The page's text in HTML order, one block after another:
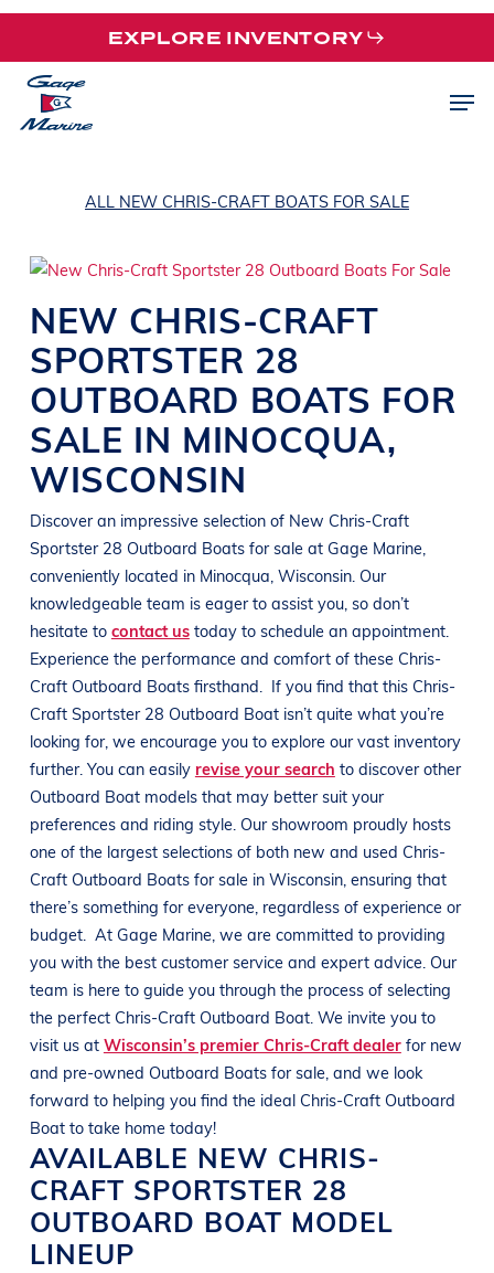
Skip
main
content
EXPLORE INVENTORY
ALL NEW CHRIS-CRAFT BOATS FOR SALE
NEW CHRIS-CRAFT
SPORTSTER 28
OUTBOARD BOATS FOR
SALE IN MINOCQUA,
WISCONSIN
Discover an impressive selection of New Chris-Craft
Sportster 28 Outboard Boats for sale at Gage Marine,
conveniently located in Minocqua , Wisconsin. Our
knowledgeable team is eager to assist you, so don’t
hesitate to contact us today to schedule an appointment.
Experience the performance and comfort of these Chris-
Craft Outboard Boats firsthand. If you find that this Chris-
Craft Sportster 28 Outboard Boat isn’t quite what you’re
looking for, we encourage you to explore our vast inventory
further. You can easily revise your search to discover other
Outboard Boat models that may better suit your
preferences and riding style. Our showroom proudly hosts
one of the largest selections of both new and used Chris-
Craft Outboard Boats for sale in Wisconsin, ensuring that
there’s something for everyone, regardless of experience or
budget. At Gage Marine, we are committed to providing
you with the best customer service and expert advice. Our
team is here to guide you through the process of selecting
the perfect Chris-Craft Outboard Boat. We invite you to
visit us at Wisconsin’s premier Chris-Craft dealerfor new
and pre-owned Outboard Boats for sale, and we look
forward to helping you find the ideal Chris-Craft Outboard
Boat to take home today!
AVAILABLE NEW CHRIS-
CRAFT SPORTSTER 28
OUTBOARD BOAT MODEL
LINEUP